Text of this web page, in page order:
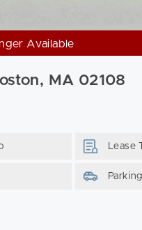
Available
MA 02108
Lease